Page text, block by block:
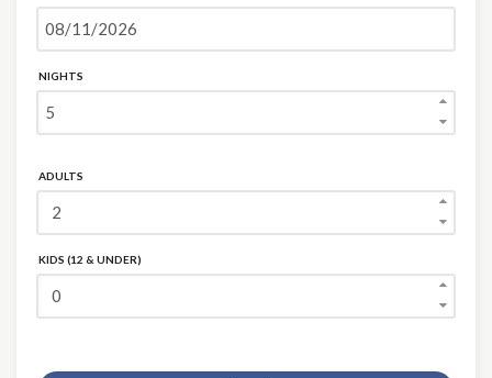
NIGHTS
ADULTS
KIDS (12 & UNDER)